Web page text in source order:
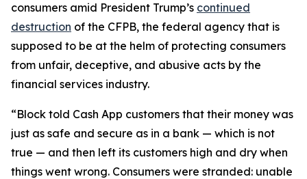
consumers amid President Trump’s continued
destruction of the CFPB, the federal agency that is
supposed to be at the helm of protecting consumers
from unfair, deceptive, and abusive acts by the
financial services industry.
“Block told Cash App customers that their money was
just as safe and secure as in a bank — which is not
true — and then left its customers high and dry when
things went wrong. Consumers were stranded: unable